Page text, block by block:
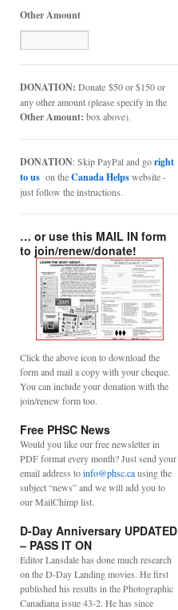
Other Amount
DONATION: Donate $50 or $150 or
any other amount (please specify in the
Other Amount: box above).
DONATION: Skip PayPal and goright
to us on theCanada Helpswebsite -
just follow the instructions.
… or use this MAIL IN form
to join/renew/donate!
Click the above icon to download the
form and mail a copy with your cheque.
You can include your donation with the
join/renew form too.
Free PHSC News
Would you like our free newsletter in
PDF format every month? Just send your
email address toinfo@phsc.causing the
subject “news” and we will add you to
our MailChimp list.
D-Day Anniversary UPDATED
– PASS IT ON
Editor Lansdale has done much research
on the D-Day Landing movies. He first
published his results in the Photographic
Canadiana issue 43-2. He has since